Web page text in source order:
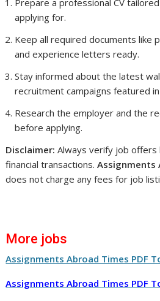
Prepare a professional CV
applying for.
Keep all required documents like
and experience letters ready.
Stay informed about the latest
recruitment campaigns featured
Research the employer and the
before applying.
Disclaimer: Always verify job offers
financial transactions.Assignments
does not charge any fees for job
More jobs
Assignments Abroad Times PDF
Assignments Abroad Times PDF